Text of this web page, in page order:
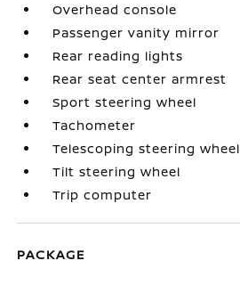
Overhead console
Passenger vanity mirror
Rear reading lights
Rear seat center armrest
Sport steering wheel
Tachometer
Telescoping steering wheel
Tilt steering wheel
Trip computer
PACKAGE